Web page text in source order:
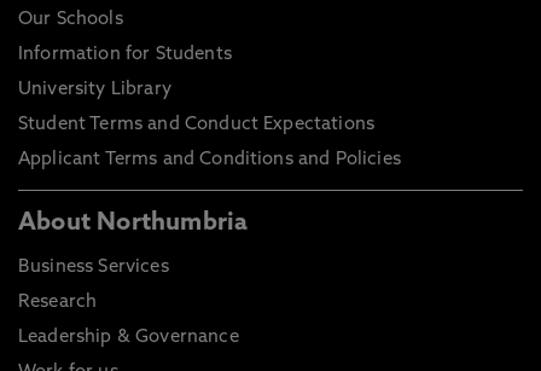
Our Schools
Information for Students
University Library
Student Terms and Conduct Expectations
Applicant Terms and Conditions and Policies
About Northumbria
Business Services
Research
Leadership & Governance